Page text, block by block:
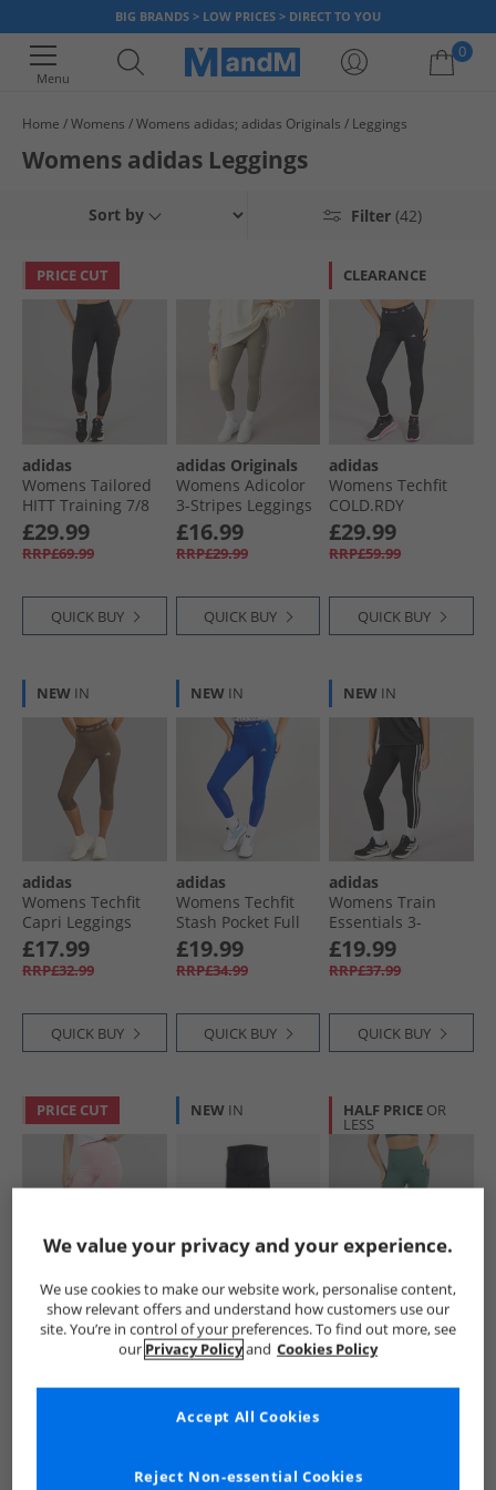
BIG BRANDS > LOW PRICES > DIRECT TO YOU
Menu
0
Your shopping bag is currently empty
Home Womens Womens adidas; adidas Originals Leggings
Womens adidas Leggings
Filter (42)
Sort by
PRICE CUT
adidas
Womens Tailored
HITT Training 7/​8
Leggings Black
£29.99
RRP£69.99
QUICK BUY
adidas Originals
Womens Adicolor
3-Stripes Leggings
Clay/​Off White
£16.99
RRP£29.99
QUICK BUY
CLEARANCE
adidas
Womens Techfit
COLD.RDY
Leggings Black
£29.99
RRP£59.99
QUICK BUY
NEW IN
adidas
Womens Techfit
Capri Leggings
Earth Strata
£17.99
RRP£32.99
QUICK BUY
NEW IN
adidas
Womens Techfit
Stash Pocket Full
Length Leggings
Royal Blue
£19.99
RRP£34.99
QUICK BUY
NEW IN
adidas
Womens Train
Essentials 3-
Stripes High
Waisted 7/​8
Leggings Black
£19.99
RRP£37.99
QUICK BUY
PRICE CUT
adidas
Womens Essentials
Linear Leggings
Clear Pink/​White
RRP£22.99
NEW IN
adidas
Womens Optime
Essentials
Maternity Leggings
£19.99
RRP£37.99
HALF PRICE OR
LESS
adidas
Womens Optime
Stash 7/​8 Leggings
Preloved Teal
£21.99
RRP£44.99
We value your privacy and your experience.
We use cookies to make our website work, personalise content,
show relevant offers and understand how customers use our
site. You’re in control of your preferences. To find out more, see
our Privacy Policyand Cookies Policy
Reject Non-essential Cookies
Accept All Cookies